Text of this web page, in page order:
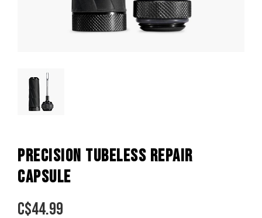
PRECISION TUBELESS REPAIR
CAPSULE
C$44.99